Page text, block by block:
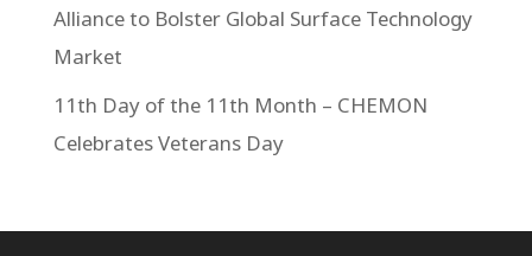
Alliance to Bolster Global Surface Technology
Market
11th Day of the 11th Month – CHEMON
Celebrates Veterans Day